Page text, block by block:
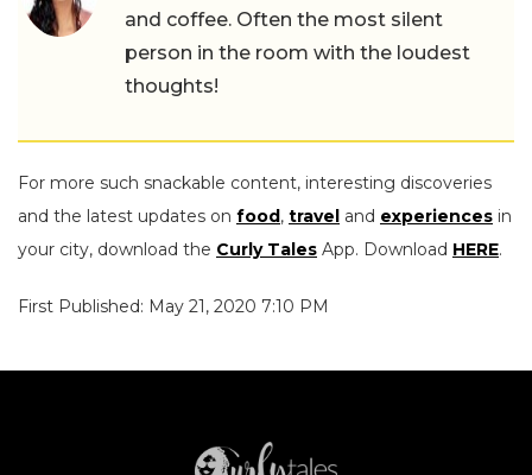
and coffee. Often the most silent
person in the room with the loudest
thoughts!
For more such snackable content, interesting discoveries
and the latest updates on food , travel and experiences in
your city, download the Curly Tales App. Download HERE.
First Published: May 21, 2020 7:10 PM